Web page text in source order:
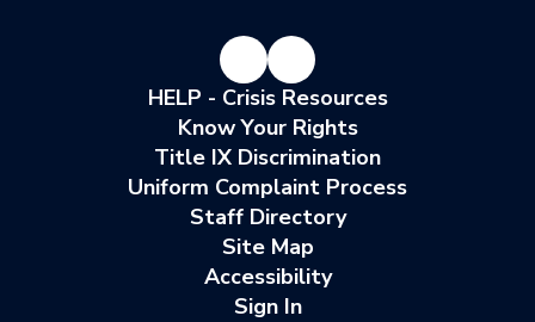
HELP - Crisis Resources
Know Your Rights
Title IX Discrimination
Uniform Complaint Process
Staff Directory
Site Map
Accessibility
Sign In